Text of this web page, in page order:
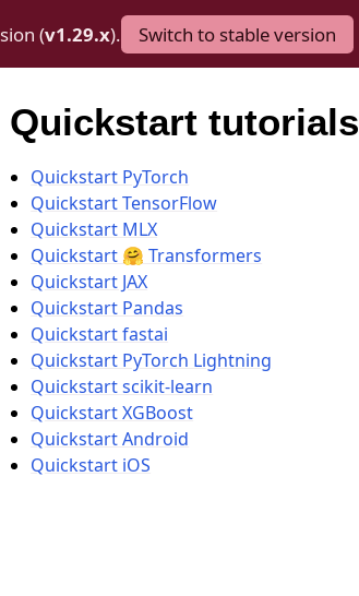
(v1.29.x). Switch to stable version
Quickstart tutorials
Quickstart PyTorch
Quickstart TensorFlow
Quickstart MLX
Quickstart 🤗 Transformers
Quickstart JAX
Quickstart Pandas
Quickstart fastai
Quickstart PyTorch Lightning
Quickstart scikit-learn
Quickstart XGBoost
Quickstart Android
Quickstart iOS